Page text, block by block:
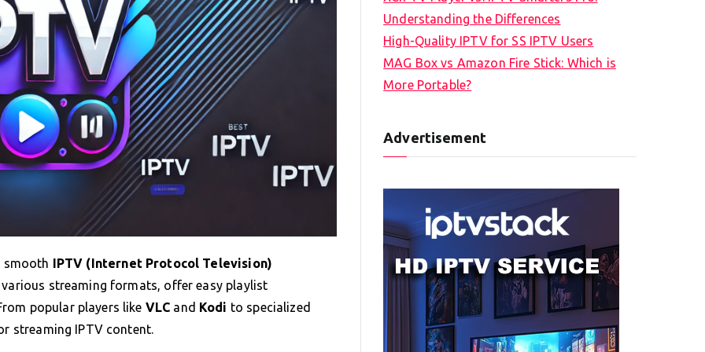
smooth IPTV (Internet Protocol Television)
streaming formats, offer easy playlist
popular players like VLC and Kodi to specialized
streaming IPTV content.
Understanding the Differences
High-Quality IPTV for SS IPTV Users
MAG Box vs Amazon Fire Stick: Which is
More Portable?
Advertisement